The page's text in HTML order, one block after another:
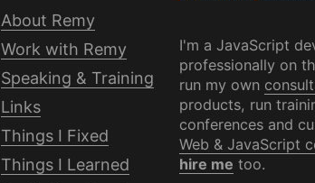
About Remy
Work with Remy
Speaking & Training
Links
Things I Fixed
Things I Learned
I'm a JavaScript
professionally on
run my own
products, run
conferences and
Web & JavaScript
hire me too.